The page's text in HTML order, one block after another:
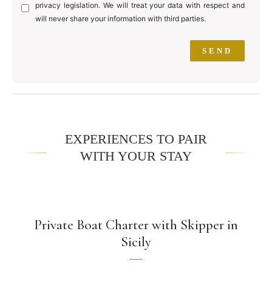
privacy legislation. We will treat your data with respect and
will never share your information with third parties.
EXPERIENCES TO PAIR
WITH YOUR STAY
Private Boat Charter with Skipper in
Sicily